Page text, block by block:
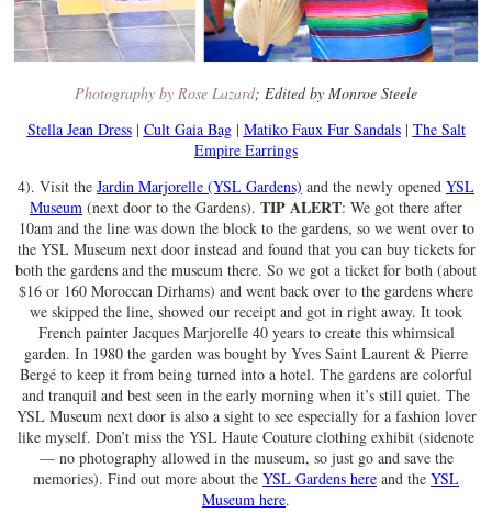
Photography by Rose Lazard; Edited by Monroe Steele
Stella Jean Dress| Cult Gaia Bag| Matiko Faux Fur Sandals| The Salt
Empire Earrings
4). Visit the Jardin Marjorelle (YSL Gardens) and the newly opened YSL
Museum (next door to the Gardens). TIP ALERT: We got there after
10am and the line was down the block to the gardens, so we went over to
the YSL Museum next door instead and found that you can buy tickets for
both the gardens and the museum there. So we got a ticket for both (about
$16 or 160 Moroccan Dirhams) and went back over to the gardens where
we skipped the line, showed our receipt and got in right away. It took
French painter Jacques Marjorelle 40 years to create this whimsical
garden. In 1980 the garden was bought by Yves Saint Laurent & Pierre
Bergé to keep it from being turned into a hotel. The gardens are colorful
and tranquil and best seen in the early morning when it’s still quiet. The
YSL Museum next door is also a sight to see especially for a fashion lover
like myself. Don’t miss the YSL Haute Couture clothing exhibit (sidenote
— no photography allowed in the museum, so just go and save the
memories). Find out more about the YSL Gardens here and the YSL
Museum here.